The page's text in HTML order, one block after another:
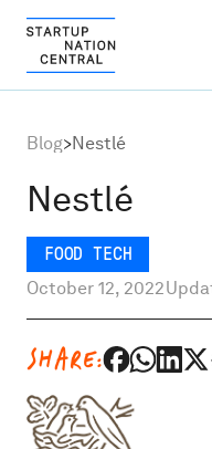
Ecosystem
Global
About
Blog>Nestlé
Nestlé
FOOD TECH
October 12, 2022
SHARE: